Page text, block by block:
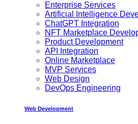
Enterprise Services
Artificial Intelligence
ChatGPT Integration
NFT Marketplace
Product Development
API Integration
Online Marketplace
MVP Services
Web Design
DevOps Engineering
Web Development